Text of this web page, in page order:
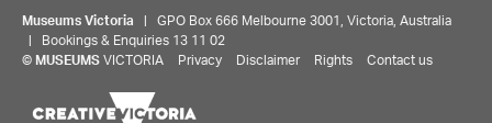
Museums Victoria | GPO Box 666 Melbourne 3001, Victoria, Australia
| Bookings & Enquiries 13 11 02
© MUSEUMS VICTORIA Privacy Disclaimer Rights Contact us